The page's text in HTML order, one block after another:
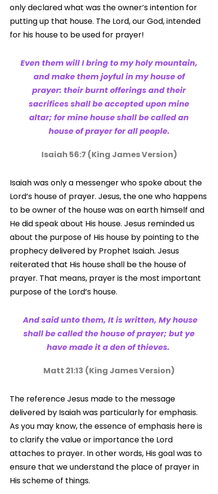
only declared what was the owner’s intention for
putting up that house. The Lord, our God, intended
for his house to be used for prayer!
Even them will I bring to my holy mountain,
and make them joyful in my house of
prayer: their burnt offerings and their
sacrifices shall be accepted upon mine
altar; for mine house shall be called an
house of prayer for all people.
Isaiah 56:7 (King James Version)
Isaiah was only a messenger who spoke about the
Lord’s house of prayer. Jesus, the one who happens
to be owner of the house was on earth himself and
He did speak about His house. Jesus reminded us
about the purpose of His house by pointing to the
prophecy delivered by Prophet Isaiah. Jesus
reiterated that His house shall be the house of
prayer. That means, prayer is the most important
purpose of the Lord’s house.
And said unto them, It is written, My house
shall be called the house of prayer; but ye
have made it a den of thieves.
Matt 21:13 (King James Version)
The reference Jesus made to the message
delivered by Isaiah was particularly for emphasis.
As you may know, the essence of emphasis here is
to clarify the value or importance the Lord
attaches to prayer. In other words, His goal was to
ensure that we understand the place of prayer in
His scheme of things.